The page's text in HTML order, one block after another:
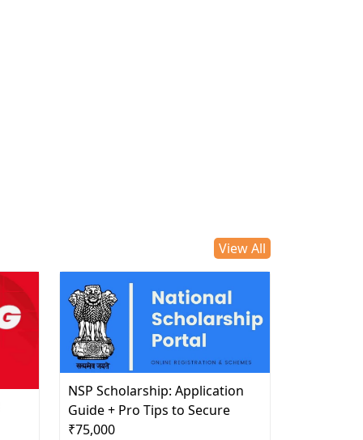
View All
NSP Scholarship: Application
Guide + Pro Tips to Secure
₹75,000